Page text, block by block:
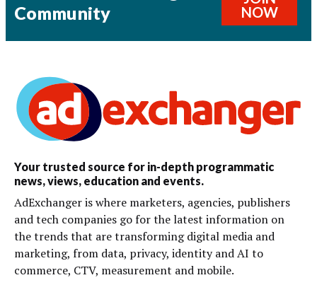
Community
NOW
Your trusted source for in-depth programmatic
news, views, education and events.
AdExchanger is where marketers, agencies, publishers
and tech companies go for the latest information on
the trends that are transforming digital media and
marketing, from data, privacy, identity and AI to
commerce, CTV, measurement and mobile.